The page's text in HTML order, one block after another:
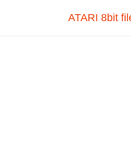
ATARI 8bit